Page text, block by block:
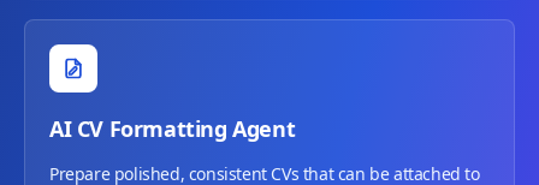
AI CV Formatting Agent
Prepare polished, consistent CVs that can be attached to